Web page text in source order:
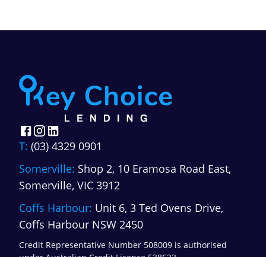
property type, the borrower's business
T: (03) 4329 0901
Somerville: Shop 2, 10 Eramosa Road East,
Somerville, VIC 3912
Coffs Harbour: Unit 6, 3 Ted Ovens Drive,
Coffs Harbour NSW 2450
Credit Representative Number 508009 is authorised